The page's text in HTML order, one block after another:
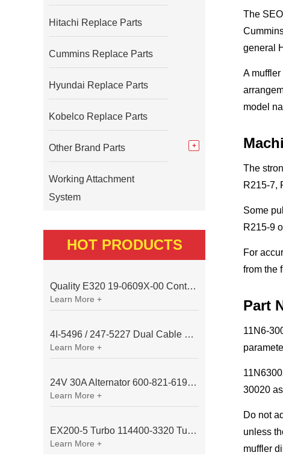
The
general
A
model
The
R215-7,
Some
R215-9
For
from the
Part
11N6-
30020
Do not
unless
muffler
Hitachi Replace Parts
Cummins Replace Parts
Hyundai Replace Parts
Kobelco Replace Parts
Other Brand Parts
Working Attachment
System
HOT PRODUCTS
Quality E320 19-0609X-00 Controller for Excavator Parts
Learn More +
4I-5496 / 247-5227 Dual Cable Throttle Motor (Governor Control Motor) for Caterpillar 3054 / 3116 Engine
Learn More +
24V 30A Alternator 600-821-6190 (Denso 033000-56580) for Komatsu S6D95 Engine | PC200-6
Learn More +
EX200-5 Turbo 114400-3320 Turbocharger Fit for Isuzu 6BG1T Engine
Learn More +